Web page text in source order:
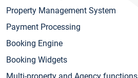
Property Management System
Payment Processing
Booking Engine
Booking Widgets